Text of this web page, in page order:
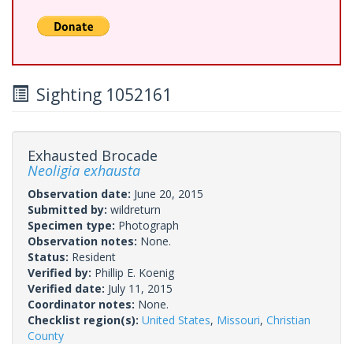
Sighting 1052161
Exhausted Brocade
Neoligia exhausta
Observation date: June 20, 2015
Submitted by: wildreturn
Specimen type: Photograph
Observation notes: None.
Status: Resident
Verified by: Phillip E. Koenig
Verified date: July 11, 2015
Coordinator notes: None.
Checklist region(s): United States, Missouri, Christian
County